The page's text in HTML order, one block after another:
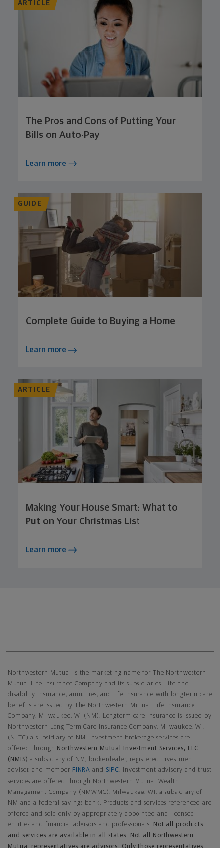
ARTICLE
The Pros and Cons of Putting Your
Bills on Auto-Pay
Learn more
GUIDE
Complete Guide to Buying a Home
Learn more
ARTICLE
Making Your House Smart: What to
Put on Your Christmas List
Learn more
Northwestern Mutual is the marketing name for The Northwestern
Mutual Life Insurance Company and its subsidiaries. Life and
disability insurance, annuities, and life insurance with longterm care
benefits are issued by The Northwestern Mutual Life Insurance
Company, Milwaukee, WI (NM). Longterm care insurance is issued by
Northwestern Long Term Care Insurance Company, Milwaukee, WI,
(NLTC) a subsidiary of NM. Investment brokerage services are
offered through
Northwestern Mutual Investment Services, LLC
(NMIS) a subsidiary of NM, brokerdealer, registered investment
advisor, and member FINRA and SIPC
. Investment advisory and trust
services are offered through Northwestern Mutual Wealth
Management Company (NMWMC), Milwaukee, WI, a subsidiary of
NM and a federal savings bank. Products and services referenced are
offered and sold only by appropriately appointed and licensed
entities and financial advisors and professionals.
Not all products
and services are available in all states. Not all Northwestern
Mutual representatives are advisors. Only those representatives